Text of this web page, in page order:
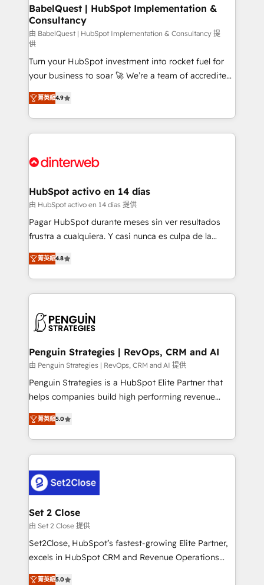
Boutique 'Elite' team of 12 • 150+ clients across Sales
Hub, Marketing Hub, Service Hub, Data Hub and
CMS • ISO/IEC 27001:2022, ISO 9001:2015, and ISO
42001:2023 certified - the AI management standard •
GuardHub: our AI governance framework, built on
ISO 42001 Ready for the next step? Click the 👈
'𝗖𝗼𝗻𝘁𝗮𝗰𝘁 𝗯𝘂𝘀𝗶𝗻𝗲𝘀𝘀' button to get in touch (𝘸𝘦'𝘳𝘦
𝘴𝘶𝘱𝘦𝘳 𝘳𝘦𝘴𝘱𝘰𝘯𝘴𝘪𝘷𝘦)
BabelQuest | HubSpot Implementation &
Consultancy
由 BabelQuest | HubSpot Implementation & Consultancy 提
供
Turn your HubSpot investment into rocket fuel for
your business to soar 🚀 We’re a team of accredited
HubSpot experts ready to help you. We can
implement the platform into complex business
environments, optimise what you've got and make
sure you can actually use it, build your website in
for you and execute it on HubSpot. We are on the
framework, meaning we've been accredited by
HubSpot and vetted by the CCS, which means we
can support public sector companies as well the
other ones listed in our profile. Our services: -
build We can do lots of things. But everything we do
is there for you to: - Grow revenue, and run your
decisions with data - Find a new voice and reach
more people - Get the most out of your HubSpot
菁英級4.9
HubSpot activo en 14 días
由 HubSpot activo en 14 días 提供
Pagar HubSpot durante meses sin ver resultados
frustra a cualquiera. Y casi nunca es culpa de la
herramienta: es del enfoque con el que se
implementó. Trabajamos con un catálogo de +80
casos de uso: cada uno resuelve un problema
concreto de tu operación en HubSpot. La entrega
en paralelo cuando tiene sentido, y siempre
Empiezas a ver resultados antes de que termine el
mes. 🏆 HubSpot Partner of the Year 2022, máximo
reconocimiento del ecosistema. Elite Solutions
Partner, el nivel más alto. +700 clientes
Hospital ABC, Hogares Unión, Yves Rocher,
MacStore, Café Britt, Bella Piel, confiaron en
respuestas para empezar. Te ayudamos a identificar
el primer caso de uso que más impacto te dará.
días.
菁英級4.8
Penguin Strategies | RevOps, CRM and AI
由 Penguin Strategies | RevOps, CRM and AI 提供
Penguin Strategies is a HubSpot Elite Partner that
helps companies build high performing revenue
operations across complex sales cycles, multi
system environments and global SaaS or
manufacturing teams. Trusted by leading enterprises
and fast growing scale ups including Sony, Rapyd,
Design Automation and Uptive. 📊 RevOps & data
architecture 🔗 CRM migrations & End to end
integrations 🤖 AI workflows & enrichment 📘 Team
enablement & company-wide adoption We create
HubSpot environments that teams use with
confidence and that leadership can rely on for
菁英級5.0
Set 2 Close
由 Set 2 Close 提供
Set2Close, HubSpot’s fastest-growing Elite Partner,
excels in HubSpot CRM and Revenue Operations
(RevOps) services to boost B2B sales and growth.
菁英級5.0